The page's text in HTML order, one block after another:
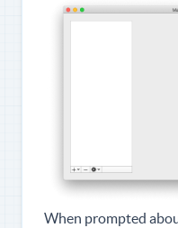
When prompted